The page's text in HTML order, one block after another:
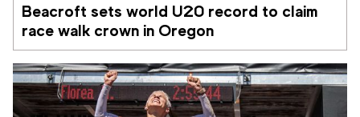
Beacroft sets world U20 record to claim
race walk crown in Oregon